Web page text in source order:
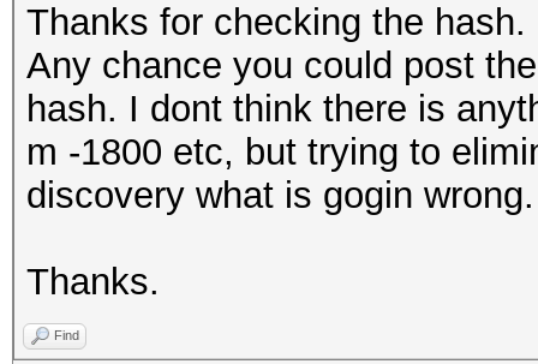
Thanks for checking the hash.
Any chance you could post
hash. I dont think there is
m -1800 etc, but trying to
discovery what is gogin wrong.
Thanks.
Find